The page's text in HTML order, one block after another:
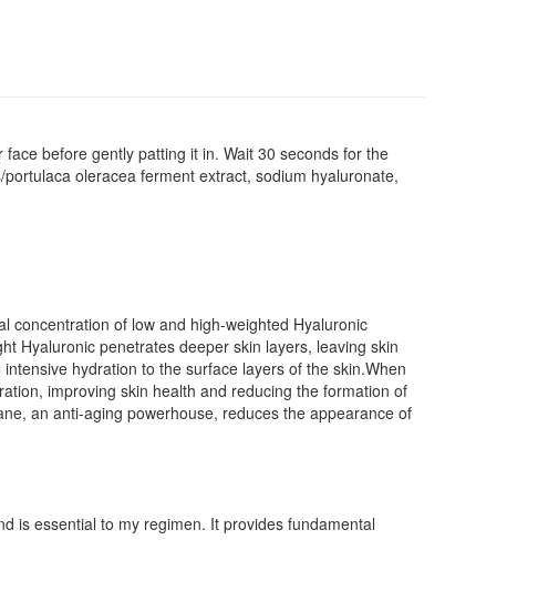
before gently patting it in. Wait 30 seconds for the
oleracea ferment extract, sodium hyaluronate,
concentration of low and high-weighted Hyaluronic
Hyaluronic penetrates deeper skin layers, leaving skin
hydration to the surface layers of the skin.When
improving skin health and reducing the formation of
an anti-aging powerhouse, reduces the appearance of
is essential to my regimen. It provides fundamental